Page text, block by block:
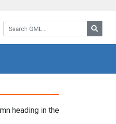
Search GML:
heading in the